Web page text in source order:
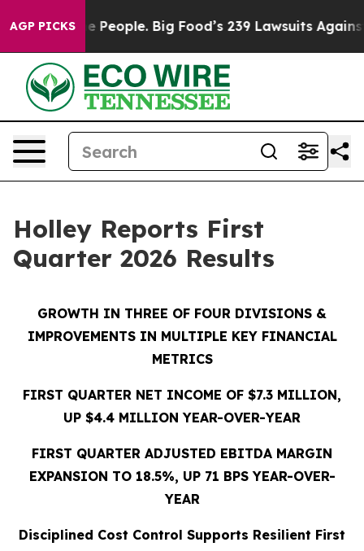
AGP PICKSBig Food’s 239 Lawsuits Against Life-Saving
Holley Reports First
Quarter 2026 Results
GROWTH IN THREE OF FOUR DIVISIONS &
IMPROVEMENTS IN MULTIPLE KEY FINANCIAL
METRICS
FIRST QUARTER NET INCOME OF $7.3 MILLION,
UP $4.4 MILLION YEAR-OVER-YEAR
FIRST QUARTER ADJUSTED EBITDA MARGIN
EXPANSION TO 18.5%, UP 71 BPS YEAR-OVER-
YEAR
Disciplined Cost Control Supports Resilient First